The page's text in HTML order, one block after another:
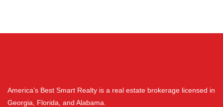
America’s Best Smart Realty is a real estate brokerage licensed in
Georgia, Florida, and Alabama.